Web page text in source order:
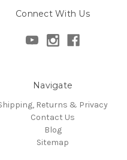
Connect With Us
Navigate
Returns & Privacy
Contact Us
Blog
Sitemap